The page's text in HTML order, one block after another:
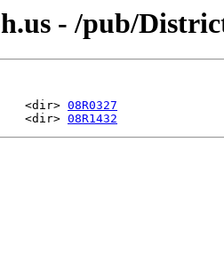
- /pub/
<dir> 08R0327
<dir> 08R1432